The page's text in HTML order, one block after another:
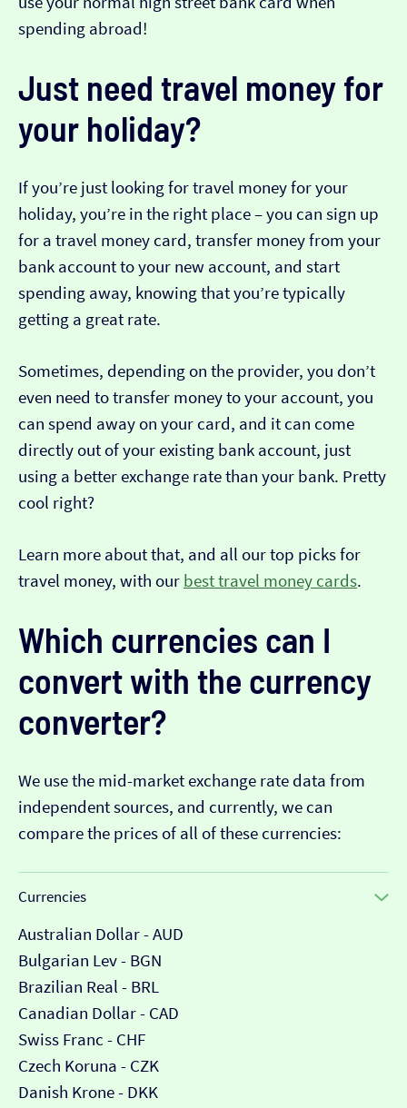
spending abroad!
Just need travel money for
your holiday?
If you’re just looking for travel money for your
holiday, you’re in the right place – you can sign up
for a travel money card, transfer money from your
bank account to your new account, and start
spending away, knowing that you’re typically
getting a great rate.
Sometimes, depending on the provider, you don’t
even need to transfer money to your account, you
can spend away on your card, and it can come
directly out of your existing bank account, just
using a better exchange rate than your bank. Pretty
cool right?
Learn more about that, and all our top picks for
travel money, with our best travel money cards.
Which currencies can I
convert with the currency
converter?
We use the mid-market exchange rate data from
independent sources, and currently, we can
compare the prices of all of these currencies:
Currencies
Australian Dollar - AUD
Bulgarian Lev - BGN
Brazilian Real - BRL
Canadian Dollar - CAD
Swiss Franc - CHF
Czech Koruna - CZK
Danish Krone - DKK